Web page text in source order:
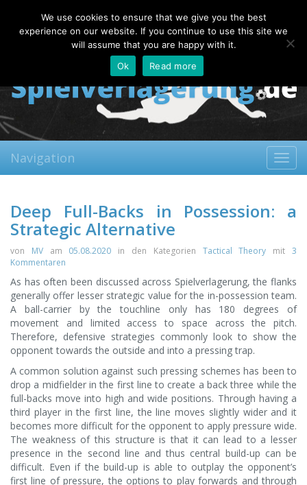
Thursday, 06.08.2026
About
Contact FAQ
Navigation
Deep Full-Backs in Possession: a
Strategic Alternative
von MVam 05.08.2020 in den Kategorien Tactical Theory mit3
Kommentaren
As has often been discussed across Spielverlagerung, the flanks
generally offer lesser strategic value for the in-possession team.
A ball-carrier by the touchline only has 180 degrees of
movement and limited access to space across the pitch.
Therefore, defensive strategies commonly look to show the
opponent towards the outside and into a pressing trap.
A common solution against such pressing schemes has been to
drop a midfielder in the first line to create a back three while the
full-backs move into high and wide positions. Through having a
third player in the first line, the line moves slightly wider and it
becomes more difficult for the opponent to apply pressure wide.
The weakness of this structure is that it can lead to a lesser
presence in the second line and thus central build-up can be
difficult. Even if the build-up is able to outplay the opponent’s
first line of pressure, the options to play forwards and through
We use cookies to ensure that we give you the best
experience on our website. If you continue to use this site we
will assume that you are happy with it.
Ok
Read more